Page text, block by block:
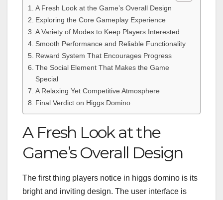
A Fresh Look at the Game’s Overall Design
Exploring the Core Gameplay Experience
A Variety of Modes to Keep Players Interested
Smooth Performance and Reliable Functionality
Reward System That Encourages Progress
The Social Element That Makes the Game
Special
A Relaxing Yet Competitive Atmosphere
Final Verdict on Higgs Domino
A Fresh Look at the
Game’s Overall Design
The first thing players notice in higgs domino is its
bright and inviting design. The user interface is